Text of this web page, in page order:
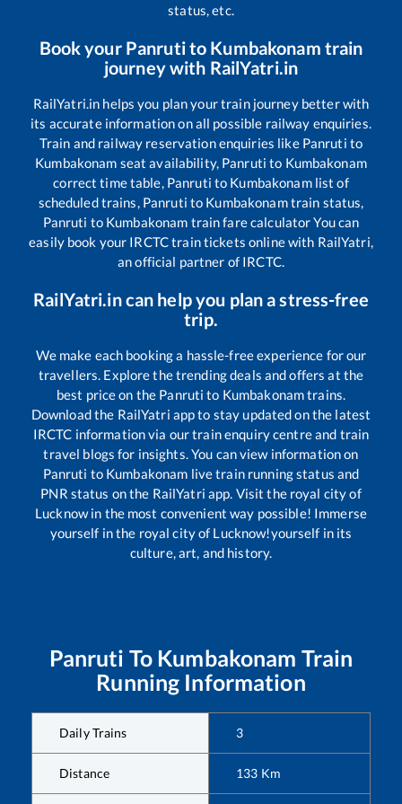
status, etc.
Book your Panrutito Kumbakonam train
journey with RailYatri.in
RailYatri.in helps you plan your train journey better with
its accurate information on all possible railway enquiries.
Train and railway reservation enquiries like Panruti to
Kumbakonam seat availability, Panruti to Kumbakonam
correct time table, Panruti to Kumbakonamlist of
scheduled trains, Panruti to Kumbakonamtrain status,
Panruti to Kumbakonam train fare calculator You can
easily book your IRCTC train tickets online with RailYatri,
an official partner of IRCTC.
RailYatri.in can help you plan a stress-free
trip.
We make each booking a hassle-free experience for our
travellers. Explore the trending deals and offers at the
best price on the Panruti to Kumbakonamtrains.
Download the RailYatri app to stay updated on the latest
IRCTC information via our train enquiry centre and train
travel blogs for insights. You can view information on
Panruti to Kumbakonam live train running status and
PNR status on the RailYatri app. Visit the royal city of
Lucknow in the most convenient way possible! Immerse
yourself in the royal city of Lucknow!yourself in its
culture, art, and history.
Panruti To Kumbakonam Train
Running Information
Daily Trains 3
Distance 133 Km